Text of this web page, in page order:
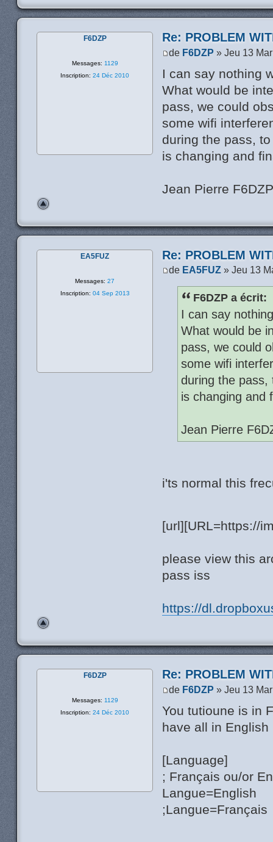
Re: PROBLEM
de F6DZP » Jeu 13
I can say nothing
What would be
pass, we could
some wifi
during the pass,
is changing and
Jean Pierre
F6DZP
Messages: 1129
Inscription: 24 Déc 2010
Re: PROBLEM
de EA5FUZ » Jeu 13
F6DZP a écrit:
I can say
What would be
pass, we could
some wifi
during the pass,
is changing and
Jean Pierre
i'ts normal this
[url][URL=https://
please view this
pass iss
https://
EA5FUZ
Messages: 27
Inscription: 04 Sep 2013
Re: PROBLEM
de F6DZP » Jeu 13
You tutioune is in
have all in English
[Language]
; Français ou/or
Langue=English
;Langue=Français
F6DZP
Messages: 1129
Inscription: 24 Déc 2010